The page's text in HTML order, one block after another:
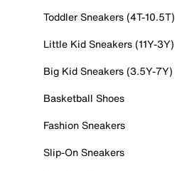
Toddler Sneakers (4T-10.5T)
Little Kid Sneakers (11Y-3Y)
Big Kid Sneakers (3.5Y-7Y)
Basketball Shoes
Fashion Sneakers
Slip-On Sneakers